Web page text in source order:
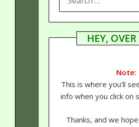
FOR:
HEY,
Note:
This is where you'll
info when you click on
Thanks, and we